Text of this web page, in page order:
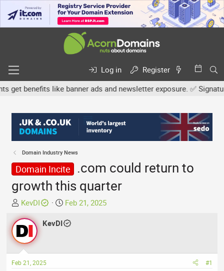
Log in
Register
benefits like banner ads and newsletter exposure. ✅
Domain Industry News
Domain Incite
.com could return to
growth this quarter
T
h
r
e
a
d
s
KevDI
S
a
d
Feb 21, 2025
KevDI
Feb 21, 2025 #1